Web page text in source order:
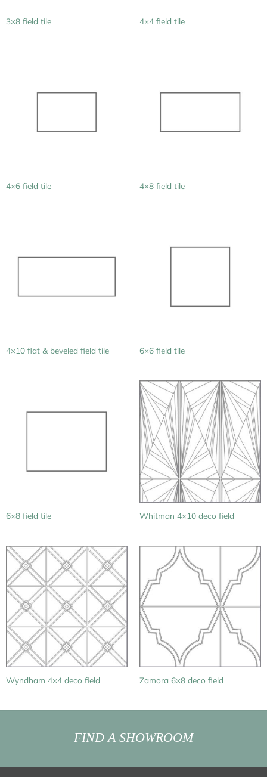
3×8 field tile 4×4 field tile
4×6 field tile 4×8 field tile
4×10 flat & beveled field tile 6×6 field tile
6×8 field tile Whitman 4×10 deco field
Wyndham 4×4 deco field Zamora 6×8 deco field
FIND A SHOWROOM